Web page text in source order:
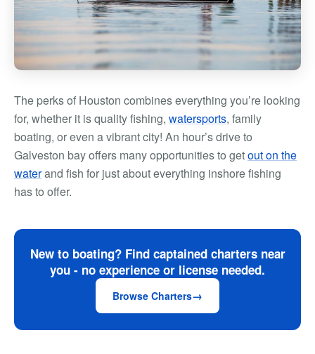
The perks of Houston combines everything you’re looking
for, whether it is quality fishing, watersports, family
boating, or even a vibrant city! An hour’s drive to
Galveston bay offers many opportunities to getout on the
waterand fish for just about everything inshore fishing
has to offer.
New to boating? Find captained charters near
you - no experience or license needed.
Browse Charters